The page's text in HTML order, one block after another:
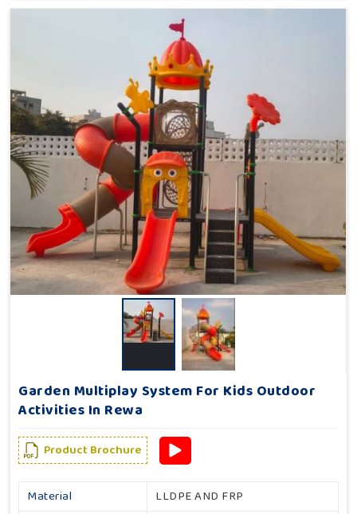
Garden Multiplay System For Kids Outdoor
Activities In Rewa
Product Brochure
Material LLDPE AND FRP